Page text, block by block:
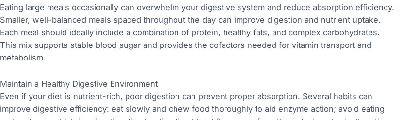
Eating large meals occasionally can overwhelm your digestive system and reduce absorption efficiency.
Smaller, well-balanced meals spaced throughout the day can improve digestion and nutrient uptake.
Each meal should ideally include a combination of protein, healthy fats, and complex carbohydrates.
This mix supports stable blood sugar and provides the cofactors needed for vitamin transport and
metabolism.
Maintain a Healthy Digestive Environment
Even if your diet is nutrient-rich, poor digestion can prevent proper absorption. Several habits can
improve digestive efficiency: eat slowly and chew food thoroughly to aid enzyme action; avoid eating